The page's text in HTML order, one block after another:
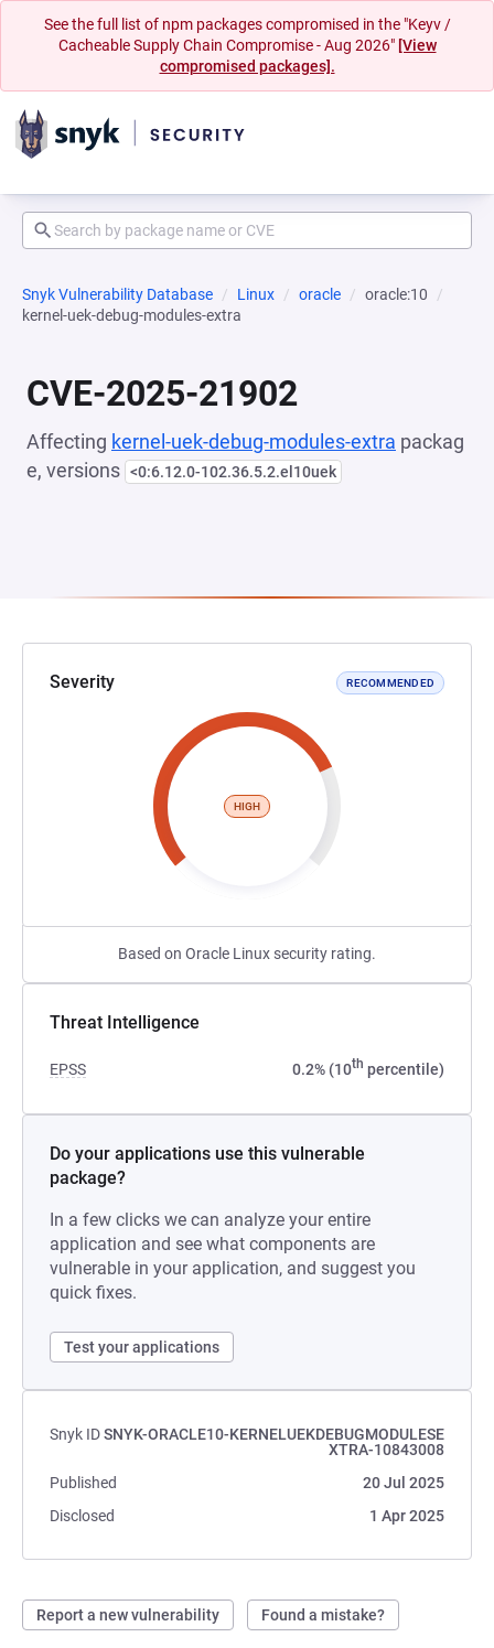
See the full list of npm packages compromised in the "Keyv /
Cacheable Supply Chain Compromise - Aug 2026" [View
compromised packages].
Snyk Vulnerability Database Linux oracle
oracle:10
kernel-uek-debug-modules-extra
CVE-2025-21902
Affecting kernel-uek-debug-modules-extra packag
e, versions <0:6.12.0-102.36.5.2.el10uek
Severity RECOMMENDED
HIGH
Based on Oracle Linux security rating.
Threat Intelligence
EPSS 0.2% (10th percentile)
Do your applications use this vulnerable
package?
In a few clicks we can analyze your entire
application and see what components are
vulnerable in your application, and suggest you
quick fixes.
Test your applications
Snyk IDSNYK-ORACLE10-KERNELUEKDEBUGMODULESE
XTRA-10843008
Published
20 Jul 2025
Disclosed
1 Apr 2025
Report a new vulnerability Found a mistake?